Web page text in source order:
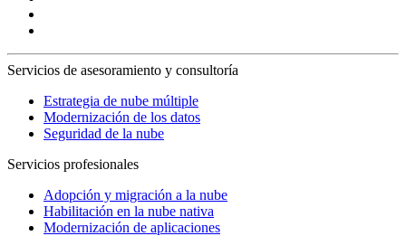
Servicios de asesoramiento y consultoría
Estrategia de nube múltiple
Modernización de los datos
Seguridad de la nube
Servicios profesionales
Adopción y migración a la nube
Habilitación en la nube nativa
Modernización de aplicaciones